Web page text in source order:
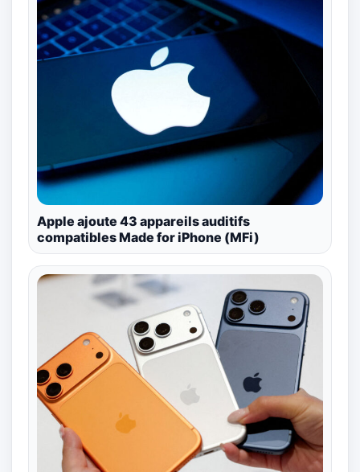
Apple ajoute 43 appareils auditifs
compatibles Made for iPhone (MFi)